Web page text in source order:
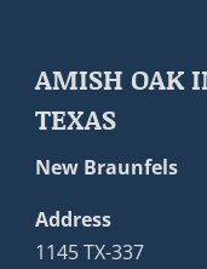
AMISH OAK
TEXAS
New Braunfels
Address
1145 TX-337